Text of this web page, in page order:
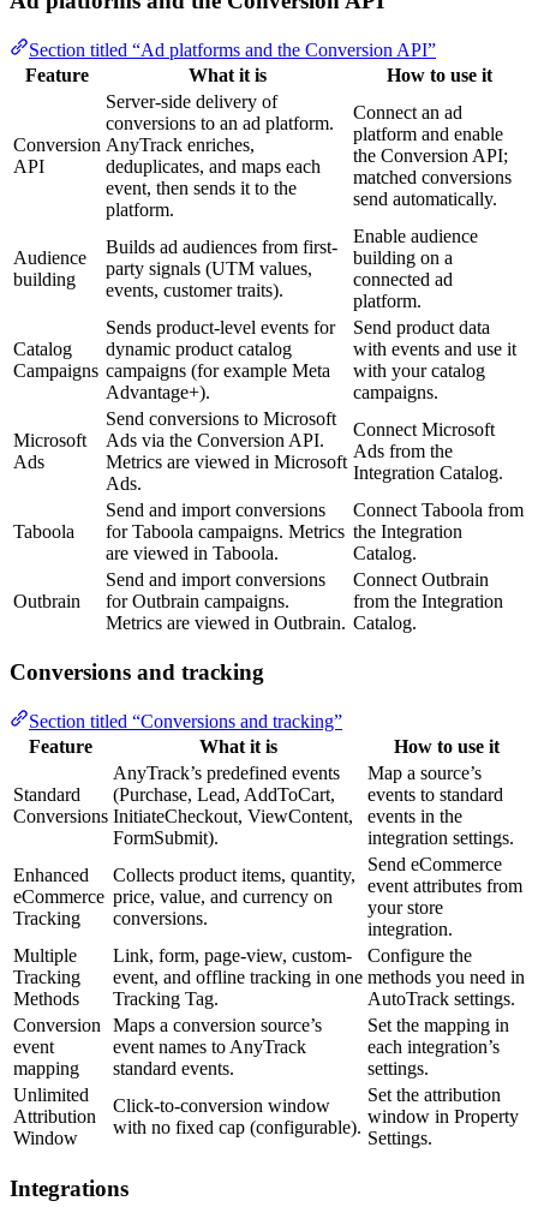
Section titled “Ad platforms and the Conversion API”
Feature
What it is How to use it
Conversion
API
Server-side delivery of
conversions to an ad platform.
AnyTrack enriches,
deduplicates, and maps each
event, then sends it to the
platform.
Connect an ad
platform and enable
the Conversion API;
matched conversions
send automatically.
Audience
building
Builds ad audiences from first-
party signals (UTM values,
events, customer traits).
Enable audience
building on a
connected ad
platform.
Catalog
Campaigns
Sends product-level events for
dynamic product catalog
campaigns (for example Meta
Advantage+).
Send product data
with events and use it
with your catalog
campaigns.
Microsoft
Ads
Send conversions to Microsoft
Ads via the Conversion API.
Metrics are viewed in Microsoft
Ads.
Connect Microsoft
Ads from the
Integration Catalog.
Taboola
Send and import conversions
for Taboola campaigns. Metrics
are viewed in Taboola.
Connect Taboola from
the Integration
Catalog.
Outbrain
Send and import conversions
for Outbrain campaigns.
Metrics are viewed in Outbrain.
Connect Outbrain
from the Integration
Catalog.
Conversions and tracking
Section titled “Conversions and tracking”
Feature
What it is How to use it
Standard
Conversions
AnyTrack’s predefined events
(Purchase, Lead, AddToCart,
InitiateCheckout, ViewContent,
FormSubmit).
Map a source’s
events to standard
events in the
integration settings.
Enhanced
eCommerce
Tracking
Collects product items, quantity,
price, value, and currency on
conversions.
Send eCommerce
event attributes from
your store
integration.
Multiple
Tracking
Methods
Link, form, page-view, custom-
event, and offline tracking in one
Tracking Tag.
Configure the
methods you need in
AutoTrack settings.
Conversion
event
mapping
Maps a conversion source’s
event names to AnyTrack
standard events.
Set the mapping in
each integration’s
settings.
Unlimited
Attribution
Window
Click-to-conversion window
with no fixed cap (configurable).
Set the attribution
window in Property
Settings.
Integrations